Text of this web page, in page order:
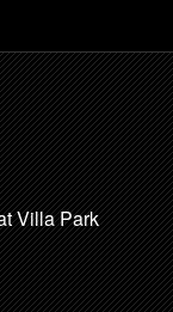
Villa Park